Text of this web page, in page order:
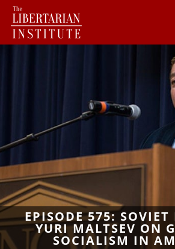
EPISODE 575: SOVIET
YURI MALTSEV ON
SOCIALISM IN